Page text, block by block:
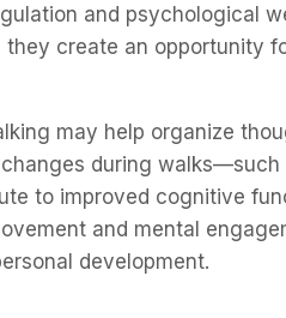
and psychological
create an opportunity
may help organize
during
to improved cognitive
and mental
development.